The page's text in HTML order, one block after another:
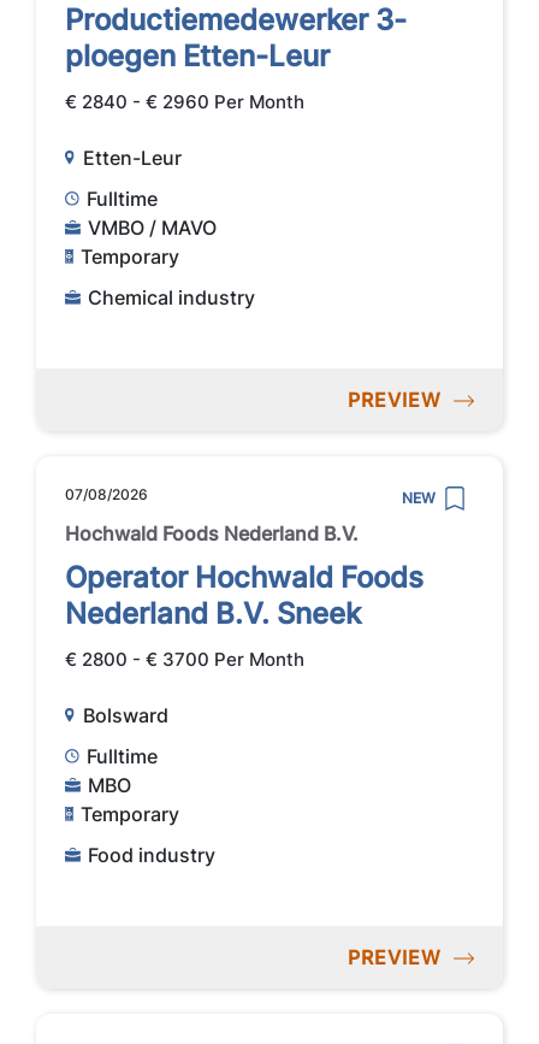
Productiemedewerker 3-
ploegen Etten-Leur
€ 2840 - € 2960 Per Month
Etten-Leur
Fulltime
VMBO / MAVO
Temporary
Chemical industry
PREVIEW
07/08/2026 NEW
Hochwald Foods Nederland B.V.
Operator Hochwald Foods
Nederland B.V. Sneek
€ 2800 - € 3700 Per Month
Bolsward
Fulltime
MBO
Temporary
Food industry
PREVIEW